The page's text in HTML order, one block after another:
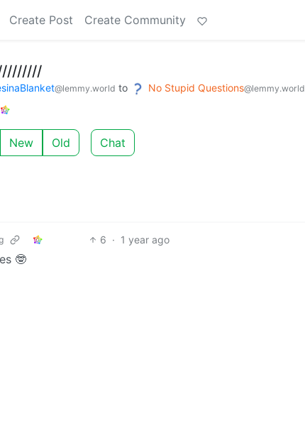
Create Post Create Community
@lemmy.world to No Stupid Questions@lemmy.world
New Old Chat
6 · 1 year ago
🤓